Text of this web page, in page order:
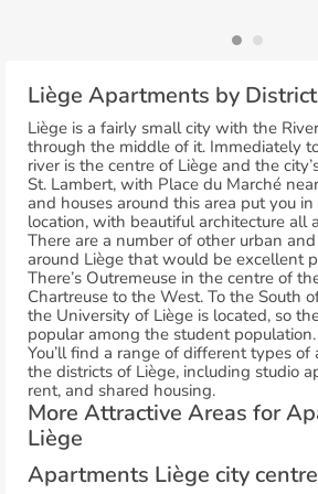
Liège Apartments by District
Liège is a fairly small city with the
through the middle of it. Immediately
river is the centre of Liège and the
St. Lambert, with Place du Marché
and houses around this area put you
location, with beautiful architecture all
There are a number of other urban
around Liège that would be excellent
There’s Outremeuse in the centre of
Chartreuse to the West. To the South
the University of Liège is located, so
popular among the student population.
You’ll find a range of different types of
the districts of Liège, including studio
rent, and shared housing.
More Attractive Areas for
Liège
Apartments Liège city centre